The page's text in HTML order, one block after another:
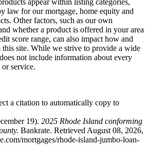
appear within listing categories,
law for our mortgage, home equity and
Other factors, such as our own
whether a product is offered in your area
score range, can also impact how and
this site. While we strive to provide a wide
not include information about every
service.
a citation to automatically copy to
19). 2025 Rhode Island conforming
Bankrate. Retrieved August 08, 2026,
mortgages/rhode-island-jumbo-loan-